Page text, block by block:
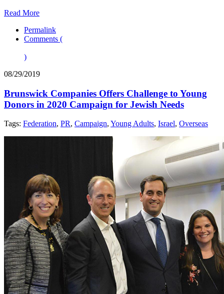
Read More
Permalink
Comments (
)
08/29/2019
Brunswick Companies Offers Challenge to Young
Donors in 2020 Campaign for Jewish Needs
Tags: Federation, PR, Campaign, Young Adults, Israel, Overseas